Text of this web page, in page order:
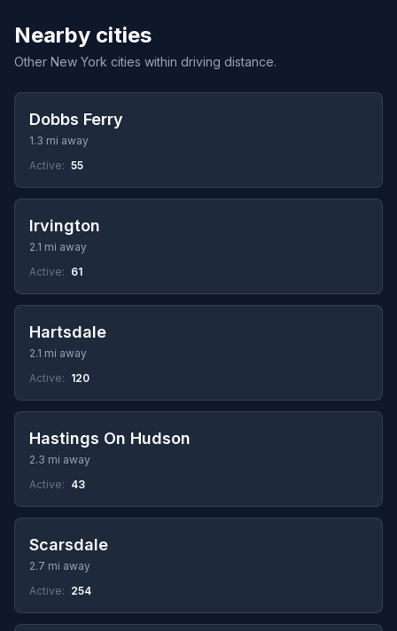
Nearby cities
Other New York cities within driving distance.
Dobbs Ferry
1.3 mi away
Active: 55
Irvington
2.1 mi away
Active: 61
Hartsdale
2.1 mi away
Active: 120
Hastings On Hudson
2.3 mi away
Active: 43
Scarsdale
2.7 mi away
Active: 254